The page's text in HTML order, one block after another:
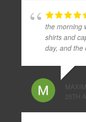
the morning
shirts and
day, and the
25TH